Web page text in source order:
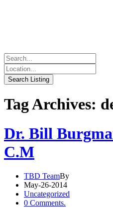
Tag Archives:
Dr. Bill
C.M
TBD TeamBy
May-26-2014
Uncategorized
0 Comments.